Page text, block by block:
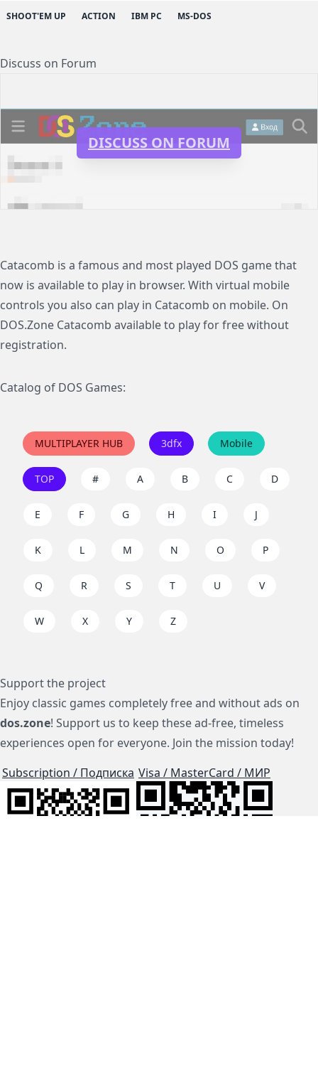
SHOOT'EM UP ACTION IBM PC MS-DOS
Discuss on Forum
DISCUSS ON FORUM
Catacomb is a famous and most played DOS game that
now is available to play in browser. With virtual mobile
controls you also can play in Catacomb on mobile. On
DOS.Zone Catacomb available to play for free without
registration.
Catalog of DOS Games:
MULTIPLAYER HUB 3dfx Mobile
TOP # A B C D
E F G H I J
K L M N O P
Q R S T U V
W X Y Z
Support the project
Enjoy classic games completely free and without ads on
dos.zone! Support us to keep these ad-free, timeless
experiences open for everyone. Join the mission today!
Subscription / Подписка Visa / MasterCard / МИР